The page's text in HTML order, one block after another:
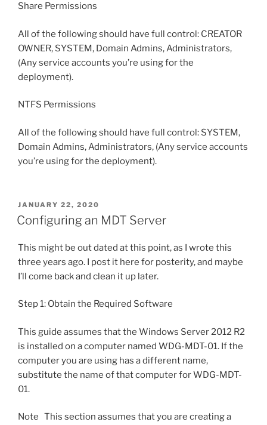
Share Permissions
All of the following should have full control: CREATOR
OWNER, SYSTEM, Domain Admins, Administrators,
(Any service accounts you’re using for the
deployment).
NTFS Permissions
All of the following should have full control: SYSTEM,
Domain Admins, Administrators, (Any service accounts
you’re using for the deployment).
POSTED
ON
JANUARY 22, 2020
Configuring an MDT Server
This might be out dated at this point, as I wrote this
three years ago. I post it here for posterity, and maybe
I’ll come back and clean it up later.
Step 1: Obtain the Required Software
This guide assumes that the Windows Server 2012 R2
is installed on a computer named WDG-MDT-01. If the
computer you are using has a different name,
substitute the name of that computer for WDG-MDT-
01.
Note This section assumes that you are creating a